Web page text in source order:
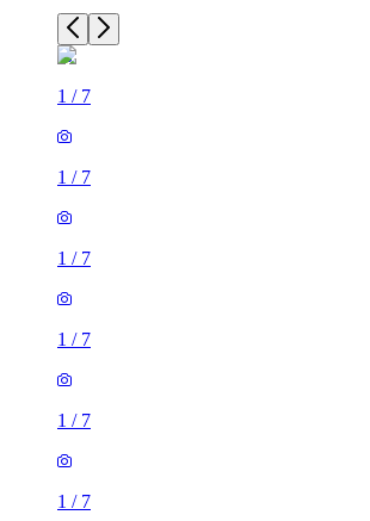
1 / 7
1 / 7
1 / 7
1 / 7
1 / 7
1 / 7